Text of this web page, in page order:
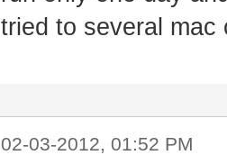
tried to several mac
02-03-2012, 01:52 PM